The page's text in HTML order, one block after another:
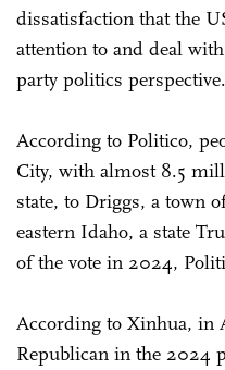
dissatisfaction that the
attention to and deal
party politics perspective.
According to Politico,
City, with almost 8.5
state, to Driggs, a town
eastern Idaho, a state
of the vote in 2024,
According to Xinhua, in
Republican in the 2024